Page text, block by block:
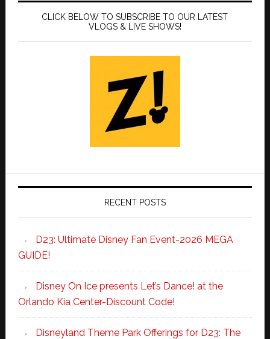
CLICK BELOW TO SUBSCRIBE TO OUR LATEST
VLOGS & LIVE SHOWS!
RECENT POSTS
D23: Ultimate Disney Fan Event-2026 MEGA
GUIDE!
Disney On Ice presents Let’s Dance! at the
Orlando Kia Center-Discount Code!
Disneyland Theme Park Offerings for D23: The